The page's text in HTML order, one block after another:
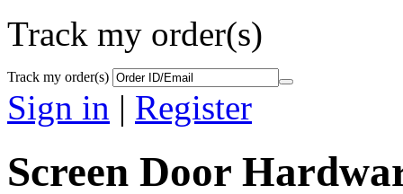
Track my order(s)
Track my order(s)
Sign in | Register
Screen Door